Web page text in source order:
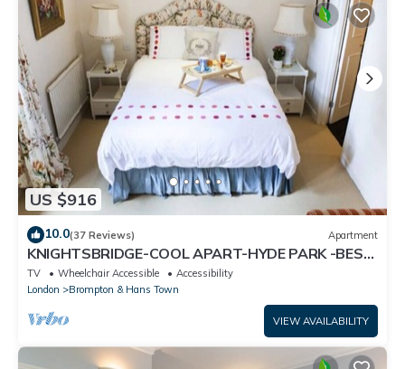
US $916
10.0(37 Reviews) Apartment
KNIGHTSBRIDGE-COOL APART-HYDE PARK -BEST
SHOPPING -Harrods -Museums 10 minutes
TV Wheelchair Accessible
Accessibility
London
Brompton & Hans Town
VIEW AVAILABILITY